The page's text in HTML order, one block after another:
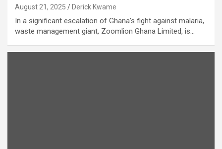
August 21, 2025 Derick Kwame
In a significant escalation of Ghana’s fight against malaria,
waste management giant, Zoomlion Ghana Limited, is…